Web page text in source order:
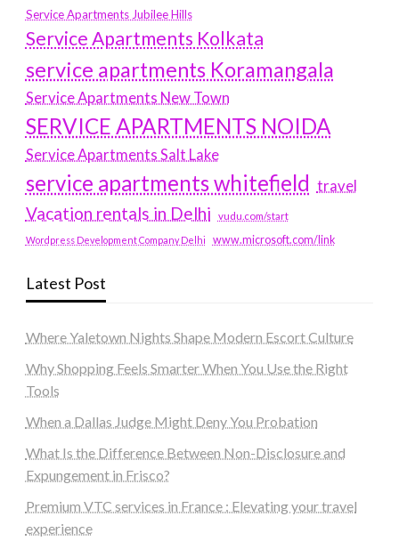
Service Apartments Jubilee Hills
Service Apartments Kolkata
service apartments Koramangala
Service Apartments New Town
SERVICE APARTMENTS NOIDA
Service Apartments Salt Lake
service apartments whitefield travel
Vacation rentals in Delhi vudu.com/start
Wordpress Development Company Delhi www.microsoft.com/link
Latest Post
Where Yaletown Nights Shape Modern Escort Culture
Why Shopping Feels Smarter When You Use the Right
Tools
When a Dallas Judge Might Deny You Probation
What Is the Difference Between Non-Disclosure and
Expungement in Frisco?
Premium VTC services in France : Elevating your travel
experience